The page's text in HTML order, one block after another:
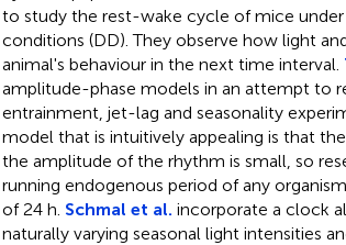
to study the rest-wake cycle of mice
conditions (DD). They observe how light
animal's behaviour in the next time interval.
amplitude-phase models in an attempt to
entrainment, jet-lag and seasonality
model that is intuitively appealing is that
the amplitude of the rhythm is small, so
running endogenous period of any
of 24 h. Schmal et al. incorporate a clock
naturally varying seasonal light intensities